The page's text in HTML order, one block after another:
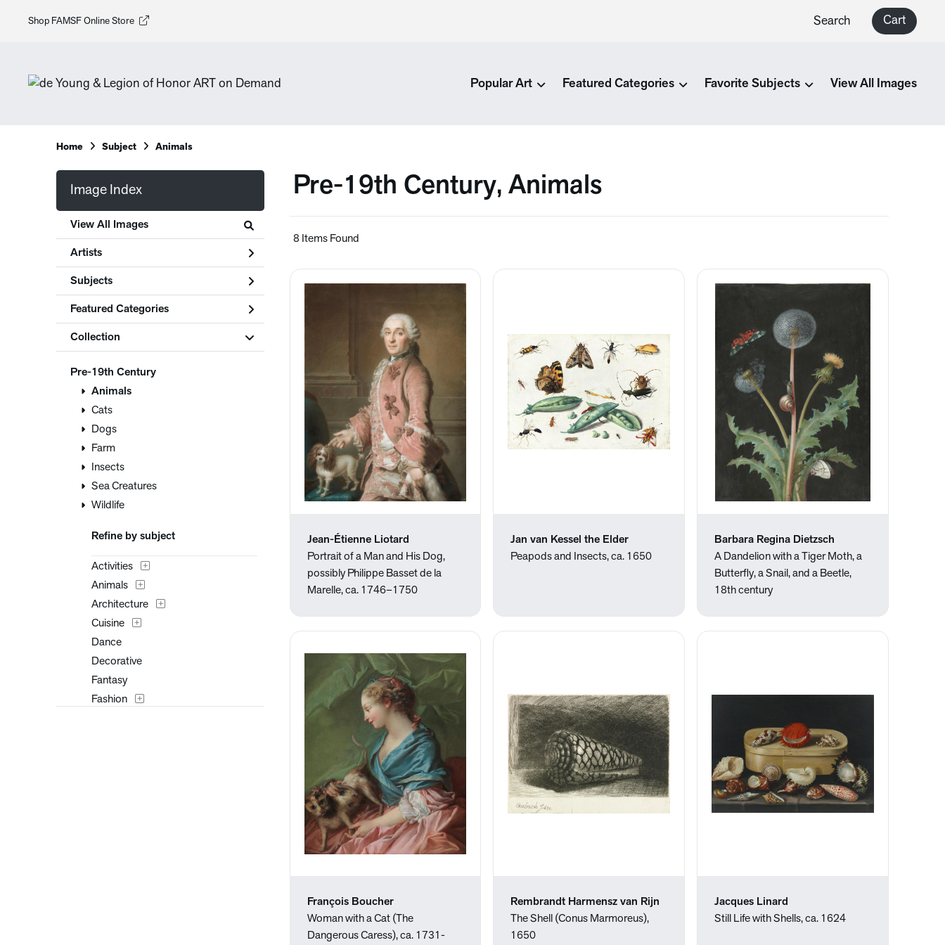
Shop FAMSF Online Store Search Cart
Popular Art Featured Categories Favorite Subjects View All Images
Home Subject Animals
Image Index
View All Images
Artists
Subjects
Featured Categories
Collection
Pre-19th Century
Animals
Cats
Dogs
Farm
Insects
Sea Creatures
Wildlife
Refine by subject
Activities
Animals
Architecture
Cuisine
Dance
Decorative
Fantasy
Fashion
Pre-19th Century, Animals
8 Items Found
Jean-Étienne Liotard
Portrait of a Man and His Dog,
possibly Philippe Basset de la
Marelle, ca. 1746–1750
Jan van Kessel the Elder
Peapods and Insects, ca. 1650
Barbara Regina Dietzsch
A Dandelion with a Tiger Moth, a
Butterfly, a Snail, and a Beetle,
18th century
François Boucher
Woman with a Cat (The
Dangerous Caress), ca. 1731-
Rembrandt Harmensz van Rijn
The Shell (Conus Marmoreus),
1650
Jacques Linard
Still Life with Shells, ca. 1624